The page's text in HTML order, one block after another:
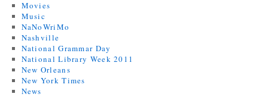
Movies
Music
NaNoWriMo
Nashville
National Grammar Day
National Library Week 2011
New Orleans
New York Times
News